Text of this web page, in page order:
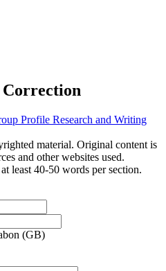
Profile Research and Writing
material. Original content is
and other websites used.
least 40-50 words per section.
(GB)